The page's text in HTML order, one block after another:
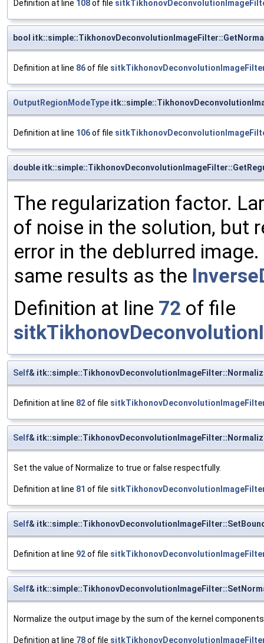
Definition at line 108of file
bool
Definition at line 86of file
OutputRegionModeType
Definition at line 106of file
double
The regularization factor.
of noise in the solution, but
error in the deblurred
same results as the
Definition at line 72 of file
Self&
Definition at line 82of file
Self&
Set the value of Normalize to true or false respectfully.
Definition at line 81 of file
Self&
Definition at line 92of file
Self&
Normalize the output image by the sum of the kernel components
Definition at line 78of file